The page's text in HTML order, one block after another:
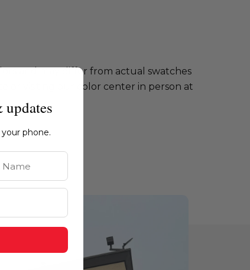
and may differ from actual swatches
or visiting our color center in person at
updates
phone.